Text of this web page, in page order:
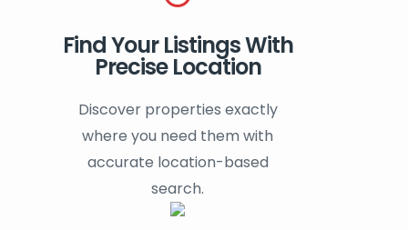
Find Your Listings With
Precise Location
Discover properties exactly
where you need them with
accurate location-based
search.